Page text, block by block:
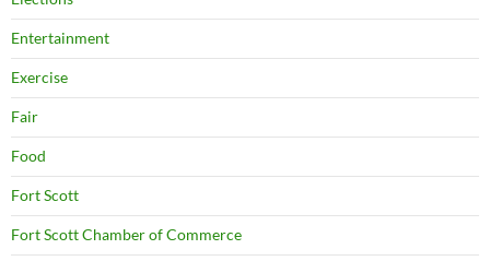
Entertainment
Exercise
Fair
Food
Fort Scott
Fort Scott Chamber of Commerce